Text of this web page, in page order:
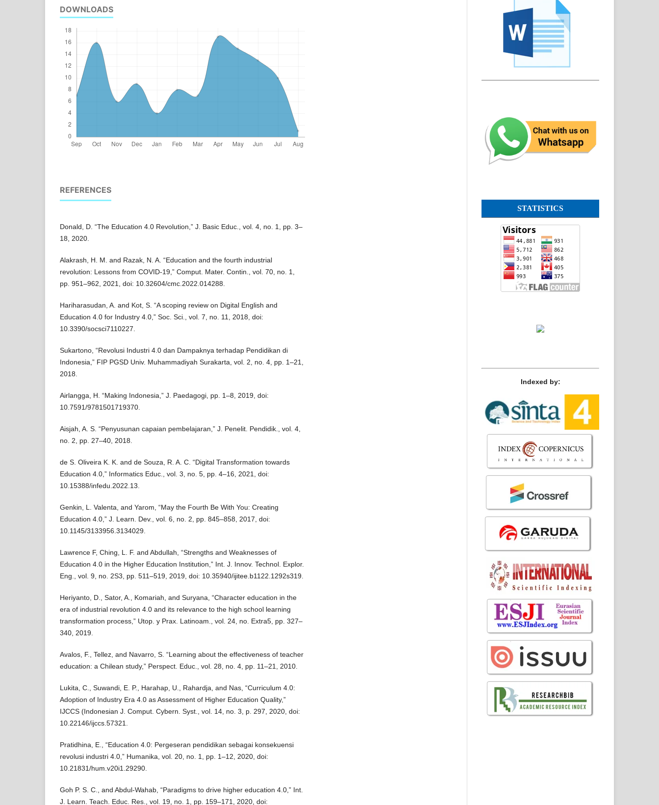
DOWNLOADS
REFERENCES
Donald, D. “The Education 4.0 Revolution,” J. Basic Educ., vol. 4, no. 1, pp. 3–
18, 2020.
Alakrash, H. M. and Razak, N. A. “Education and the fourth industrial
revolution: Lessons from COVID-19,” Comput. Mater. Contin., vol. 70, no. 1,
pp. 951–962, 2021, doi: 10.32604/cmc.2022.014288.
Hariharasudan, A. and Kot, S. “A scoping review on Digital English and
Education 4.0 for Industry 4.0,” Soc. Sci., vol. 7, no. 11, 2018, doi:
10.3390/socsci7110227.
Sukartono, “Revolusi Industri 4.0 dan Dampaknya terhadap Pendidikan di
Indonesia,” FIP PGSD Univ. Muhammadiyah Surakarta, vol. 2, no. 4, pp. 1–21,
2018.
Airlangga, H. “Making Indonesia,” J. Paedagogi, pp. 1–8, 2019, doi:
10.7591/9781501719370.
Aisjah, A. S. “Penyusunan capaian pembelajaran,” J. Penelit. Pendidik., vol. 4,
no. 2, pp. 27–40, 2018.
de S. Oliveira K. K. and de Souza, R. A. C. “Digital Transformation towards
Education 4.0,” Informatics Educ., vol. 3, no. 5, pp. 4–16, 2021, doi:
10.15388/infedu.2022.13.
Genkin, L. Valenta, and Yarom, “May the Fourth Be With You: Creating
Education 4.0,” J. Learn. Dev., vol. 6, no. 2, pp. 845–858, 2017, doi:
10.1145/3133956.3134029.
Lawrence F, Ching, L. F. and Abdullah, “Strengths and Weaknesses of
Education 4.0 in the Higher Education Institution,” Int. J. Innov. Technol. Explor.
Eng., vol. 9, no. 2S3, pp. 511–519, 2019, doi: 10.35940/ijitee.b1122.1292s319.
Heriyanto, D., Sator, A., Komariah, and Suryana, “Character education in the
era of industrial revolution 4.0 and its relevance to the high school learning
transformation process,” Utop. y Prax. Latinoam., vol. 24, no. Extra5, pp. 327–
340, 2019.
Avalos, F., Tellez, and Navarro, S. “Learning about the effectiveness of teacher
education: a Chilean study,” Perspect. Educ., vol. 28, no. 4, pp. 11–21, 2010.
Lukita, C., Suwandi, E. P., Harahap, U., Rahardja, and Nas, “Curriculum 4.0:
Adoption of Industry Era 4.0 as Assessment of Higher Education Quality,”
IJCCS (Indonesian J. Comput. Cybern. Syst., vol. 14, no. 3, p. 297, 2020, doi:
10.22146/ijccs.57321.
Pratidhina, E., “Education 4.0: Pergeseran pendidikan sebagai konsekuensi
revolusi industri 4.0,” Humanika, vol. 20, no. 1, pp. 1–12, 2020, doi:
10.21831/hum.v20i1.29290.
Goh P. S. C., and Abdul-Wahab, “Paradigms to drive higher education 4.0,” Int.
J. Learn. Teach. Educ. Res., vol. 19, no. 1, pp. 159–171, 2020, doi:
STATISTICS
Indexed by: